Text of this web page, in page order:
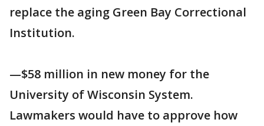
replace the aging Green Bay Correctional
Institution.
—$58 million in new money for the
University of Wisconsin System.
Lawmakers would have to approve how